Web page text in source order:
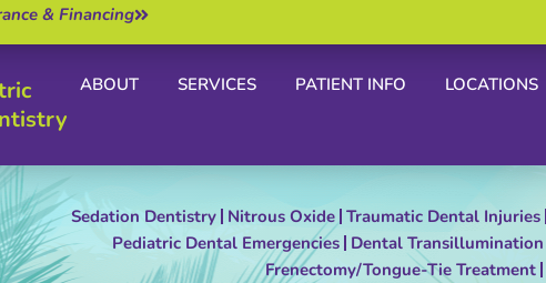
& Financing
ABOUT SERVICES PATIENT INFO LOCATIONS
Sedation Dentistry Nitrous Oxide Traumatic Dental Injuries
Pediatric Dental Emergencies Dental Transillumination
Frenectomy/Tongue-Tie Treatment